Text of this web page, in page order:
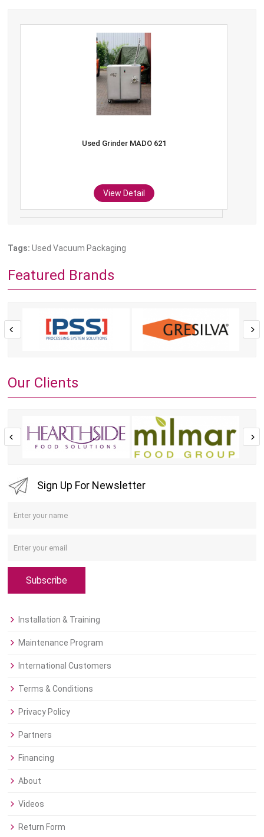
Used Grinder MADO 621
View Detail
Tags: Used Vacuum Packaging
Featured Brands
Our Clients
Sign Up For Newsletter
Subscribe
Installation & Training
Maintenance Program
International Customers
Terms & Conditions
Privacy Policy
Partners
Financing
About
Videos
Return Form